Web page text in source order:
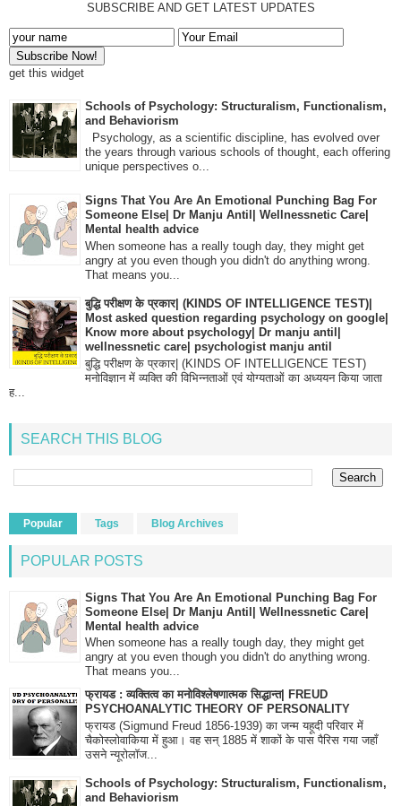
SUBSCRIBE AND GET LATEST UPDATES
get this widget
Schools of Psychology: Structuralism, Functionalism,
and Behaviorism
Psychology, as a scientific discipline, has evolved over
the years through various schools of thought, each offering
unique perspectives o...
Signs That You Are An Emotional Punching Bag For
Someone Else| Dr Manju Antil| Wellnessnetic Care|
Mental health advice
When someone has a really tough day, they might get
angry at you even though you didn't do anything wrong.
That means you...
बुद्धि परीक्षण के प्रकार| (KINDS OF INTELLIGENCE TEST)|
Most asked question regarding psychology on google|
Know more about psychology| Dr manju antil|
wellnessnetic care| psychologist manju antil
बुद्धि परीक्षण के प्रकार| (KINDS OF INTELLIGENCE TEST)
मनोविज्ञान में व्यक्ति की विभिन्नताओं एवं योग्यताओं का अध्ययन किया जाता
ह...
SEARCH THIS BLOG
Popular Tags Blog Archives
POPULAR POSTS
Signs That You Are An Emotional Punching Bag For
Someone Else| Dr Manju Antil| Wellnessnetic Care|
Mental health advice
When someone has a really tough day, they might get
angry at you even though you didn't do anything wrong.
That means you...
फ्रायड : व्यक्तित्व का मनोविश्लेषणात्मक सिद्धान्त| FREUD
PSYCHOANALYTIC THEORY OF PERSONALITY
फ्रायड (Sigmund Freud 1856-1939) का जन्म यहूदी परिवार में
चैकोस्लोवाकिया में हुआ। वह सन् 1885 में शाकों के पास पैरिस गया जहाँ
उसने न्यूरोलॉज...
Schools of Psychology: Structuralism, Functionalism,
and Behaviorism